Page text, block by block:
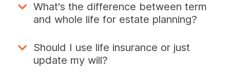
What's the difference between term
and whole life for estate planning?
Should I use life insurance or just
update my will?